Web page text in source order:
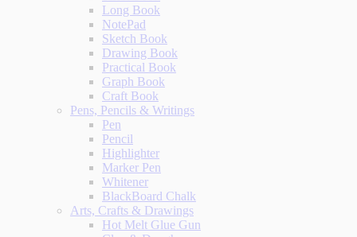
Long Book
NotePad
Sketch Book
Drawing Book
Practical Book
Graph Book
Craft Book
Pens, Pencils & Writings
Pen
Pencil
Highlighter
Marker Pen
Whitener
BlackBoard Chalk
Arts, Crafts & Drawings
Hot Melt Glue Gun